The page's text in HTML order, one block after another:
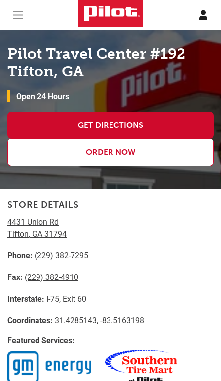
Pilot Travel Center #192
Tifton, GA
Open 24 Hours
GET DIRECTIONS
ORDER NOW
STORE DETAILS
4431 Union Rd
Tifton, GA31794
Phone: (229) 382-7295
Fax: (229) 382-4910
Interstate: I-75, Exit 60
Coordinates: 31.4285143, -83.5163198
Featured Services: